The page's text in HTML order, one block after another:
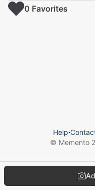
0 Favorites
Help⋅
© Memento